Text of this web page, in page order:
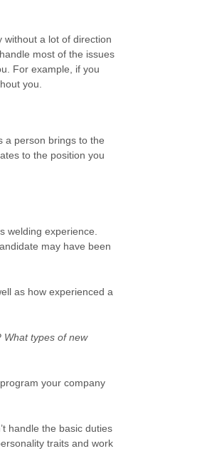
without a lot of direction
most of the issues
For example, if you
you.
a person brings to the
to the position you
welding experience.
may have been
as how experienced a
What types of new
your company
handle the basic duties
traits and work